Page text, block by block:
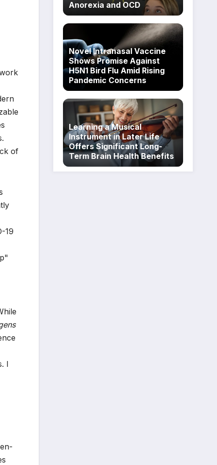
of
19
I
Anorexia and OCD
Novel Intranasal Vaccine
Shows Promise Against
H5N1 Bird Flu Amid Rising
Pandemic Concerns
Learning a Musical
Instrument in Later Life
Offers Significant Long-
Term Brain Health Benefits